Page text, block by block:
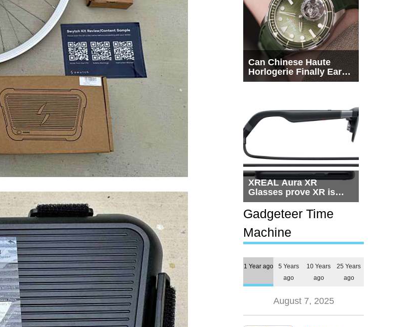
Can Chinese Haute
Horlogerie Finally Earn
a Seat Beside
XREAL Aura XR
Glasses prove XR is
getting practical, but
$1,500 is still too much
for most people
Gadgeteer Time
Machine
1 Year ago
5 Years
ago
10 Years
ago
25 Years
ago
August 7, 2025